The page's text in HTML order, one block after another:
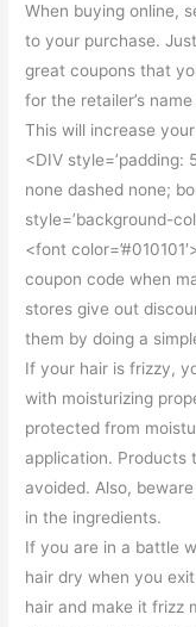
When buying online,
to your purchase.
great coupons that
for the retailer’s
This will increase
<DIV style=’padding:
none dashed none;
style=’background-
<font
coupon code when
stores give out
them by doing a
If your hair is frizzy,
with moisturizing
protected from
application. Products
avoided. Also,
in the ingredients.
If you are in a battle
hair dry when you
hair and make it frizz